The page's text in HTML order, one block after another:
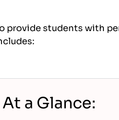
provide students with
a Glance: